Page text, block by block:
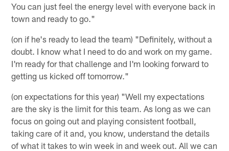
You can just feel the energy level with everyone back in
town and ready to go."
(on if he's ready to lead the team) "Definitely, without a
doubt. I know what I need to do and work on my game.
I'm ready for that challenge and I'm looking forward to
getting us kicked off tomorrow."
(on expectations for this year) "Well my expectations
are the sky is the limit for this team. As long as we can
focus on going out and playing consistent football,
taking care of it and, you know, understand the details
of what it takes to win week in and week out. All we can